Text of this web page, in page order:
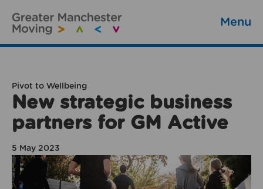
Menu
Pivot to Wellbeing
New strategic business
partners for GM Active
5 May 2023